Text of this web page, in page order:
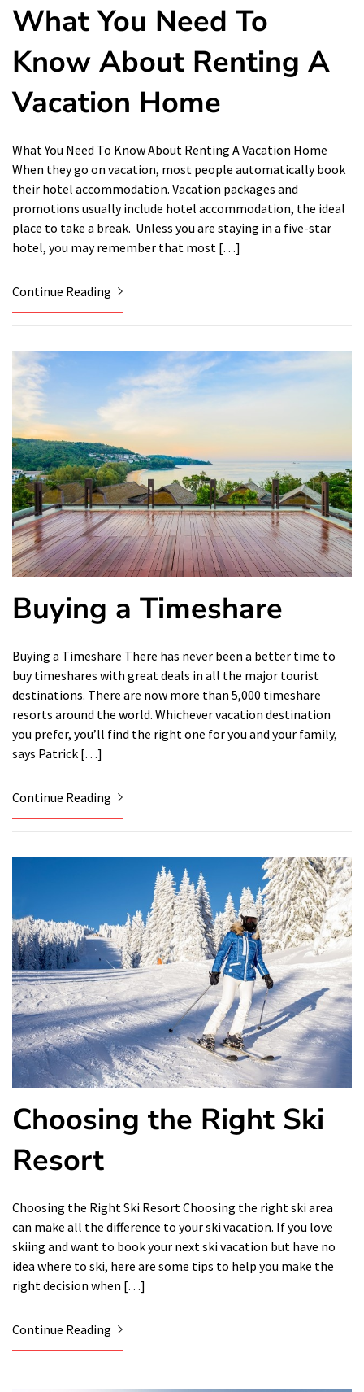
What You Need To
Know About Renting A
Vacation Home
What You Need To Know About Renting A Vacation Home
When they go on vacation, most people automatically book
their hotel accommodation. Vacation packages and
promotions usually include hotel accommodation, the ideal
place to take a break. Unless you are staying in a five-star
hotel, you may remember that most […]
Continue Reading
Buying a Timeshare
Buying a Timeshare There has never been a better time to
buy timeshares with great deals in all the major tourist
destinations. There are now more than 5,000 timeshare
resorts around the world. Whichever vacation destination
you prefer, you’ll find the right one for you and your family,
says Patrick […]
Continue Reading
Choosing the Right Ski
Resort
Choosing the Right Ski Resort Choosing the right ski area
can make all the difference to your ski vacation. If you love
skiing and want to book your next ski vacation but have no
idea where to ski, here are some tips to help you make the
right decision when […]
Continue Reading